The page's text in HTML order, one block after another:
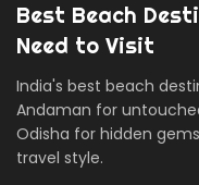
Best Beach
Need to Visit
India's best beach
Andaman for
Odisha for hidden
travel style.